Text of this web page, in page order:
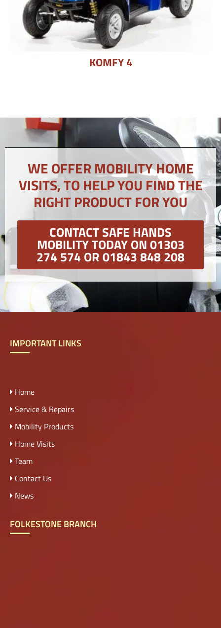
KOMFY 4
WE OFFER MOBILITY HOME
VISITS, TO HELP YOU FIND THE
RIGHT PRODUCT FOR YOU
CONTACT SAFE HANDS
MOBILITY TODAY ON 01303
274 574 OR 01843 848 208
IMPORTANT LINKS
Home
Service & Repairs
Mobility Products
Home Visits
Team
Contact Us
News
FOLKESTONE BRANCH